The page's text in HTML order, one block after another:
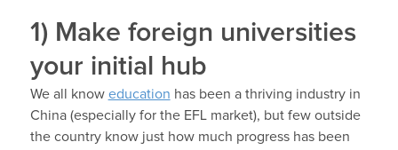
1) Make foreign universities
your initial hub
We all know education has been a thriving industry in
China (especially for the EFL market), but few outside
the country know just how much progress has been